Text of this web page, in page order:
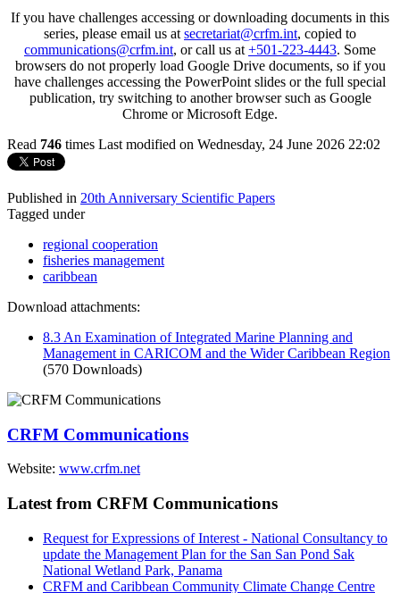
If you have challenges accessing or downloading documents in this
series, please email us at secretariat@crfm.int, copied to
communications@crfm.int, or call us at +501-223-4443. Some
browsers do not properly load Google Drive documents, so if you
have challenges accessing the PowerPoint slides or the full special
publication, try switching to another browser such as Google
Chrome or Microsoft Edge.
Read 746 times Last modified on Wednesday, 24 June 2026 22:02
Published in 20th Anniversary Scientific Papers
Tagged under
regional cooperation
fisheries management
caribbean
Download attachments:
8.3 An Examination of Integrated Marine Planning and
Management in CARICOM and the Wider Caribbean Region
(570 Downloads)
CRFM Communications
Website: www.crfm.net
Latest from CRFM Communications
Request for Expressions of Interest - National Consultancy to
update the Management Plan for the San San Pond Sak
National Wetland Park, Panama
CRFM and Caribbean Community Climate Change Centre